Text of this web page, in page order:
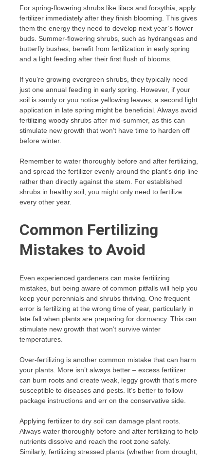
For spring-flowering shrubs like lilacs and forsythia, apply
fertilizer immediately after they finish blooming. This gives
them the energy they need to develop next year’s flower
buds. Summer-flowering shrubs, such as hydrangeas and
butterfly bushes, benefit from fertilization in early spring
and a light feeding after their first flush of blooms.
If you’re growing evergreen shrubs, they typically need
just one annual feeding in early spring. However, if your
soil is sandy or you notice yellowing leaves, a second light
application in late spring might be beneficial. Always avoid
fertilizing woody shrubs after mid-summer, as this can
stimulate new growth that won’t have time to harden off
before winter.
Remember to water thoroughly before and after fertilizing,
and spread the fertilizer evenly around the plant’s drip line
rather than directly against the stem. For established
shrubs in healthy soil, you might only need to fertilize
every other year.
Common Fertilizing
Mistakes to Avoid
Even experienced gardeners can make fertilizing
mistakes, but being aware of common pitfalls will help you
keep your perennials and shrubs thriving. One frequent
error is fertilizing at the wrong time of year, particularly in
late fall when plants are preparing for dormancy. This can
stimulate new growth that won’t survive winter
temperatures.
Over-fertilizing is another common mistake that can harm
your plants. More isn’t always better – excess fertilizer
can burn roots and create weak, leggy growth that’s more
susceptible to diseases and pests. It’s better to follow
package instructions and err on the conservative side.
Applying fertilizer to dry soil can damage plant roots.
Always water thoroughly before and after fertilizing to help
nutrients dissolve and reach the root zone safely.
Similarly, fertilizing stressed plants (whether from drought,